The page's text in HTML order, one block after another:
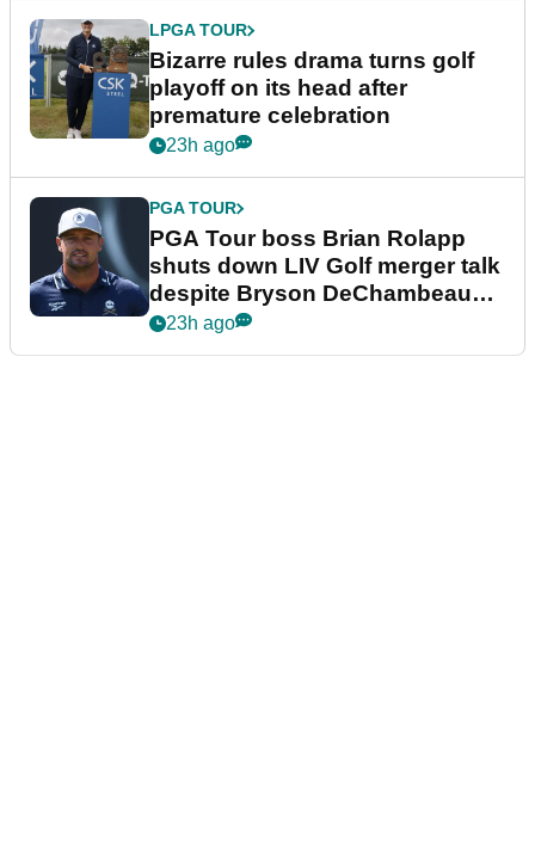
LPGA TOUR
Bizarre rules drama turns golf
playoff on its head after
premature celebration
23h ago
PGA TOUR
PGA Tour boss Brian Rolapp
shuts down LIV Golf merger talk
despite Bryson DeChambeau
plea
23h ago